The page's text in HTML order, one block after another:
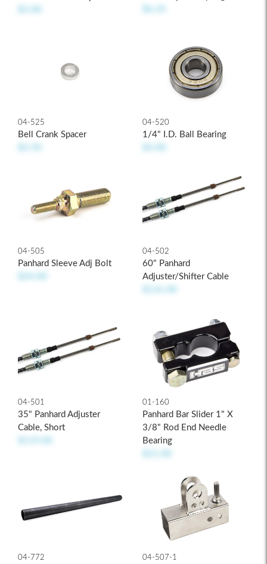
04-525
Bell Crank Spacer
04-520
1/4" I.D. Ball Bearing
04-505
Panhard Sleeve Adj Bolt
04-502
60" Panhard
Adjuster/Shifter Cable
04-501
35" Panhard Adjuster
Cable, Short
01-160
Panhard Bar Slider 1" X
3/8" Rod End Needle
Bearing
04-772 04-507-1